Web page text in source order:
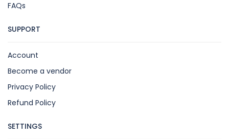
FAQs
SUPPORT
Account
Become a vendor
Privacy Policy
Refund Policy
SETTINGS